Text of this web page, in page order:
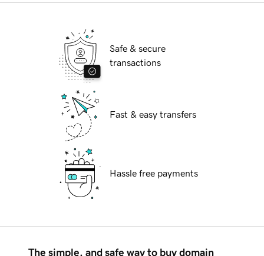
Safe & secure
transactions
Fast & easy transfers
Hassle free payments
The simple, and safe way to buy domain